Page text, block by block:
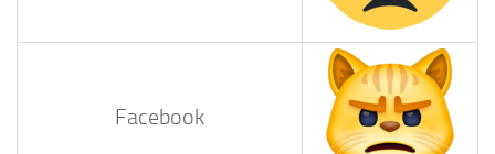
Facebook